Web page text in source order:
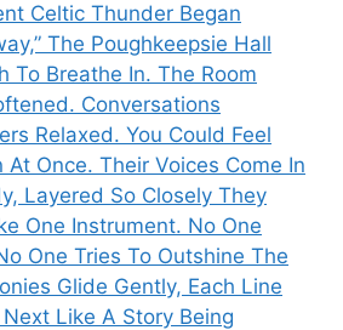
Celtic Thunder Began
The Poughkeepsie Hall
To Breathe In. The Room
Conversations
Relaxed. You Could Feel
At Once. Their Voices Come In
Layered So Closely They
One Instrument. No One
One Tries To Outshine The
Glide Gently, Each Line
Like A Story Being